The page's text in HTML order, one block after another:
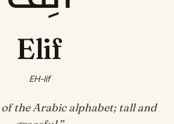
Elif
EH-lif
the Arabic alphabet; tall and